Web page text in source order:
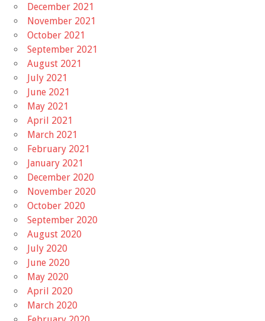
December 2021
November 2021
October 2021
September 2021
August 2021
July 2021
June 2021
May 2021
April 2021
March 2021
February 2021
January 2021
December 2020
November 2020
October 2020
September 2020
August 2020
July 2020
June 2020
May 2020
April 2020
March 2020